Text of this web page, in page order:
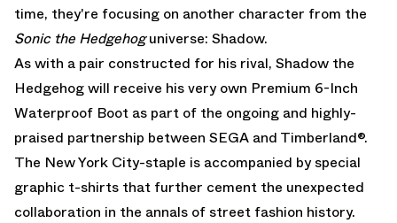
time, they're focusing on another character from the
Sonic the Hedgehoguniverse: Shadow.
As with a pair constructed for his rival, Shadow the
Hedgehog will receive his very own Premium 6-Inch
Waterproof Boot as part of the ongoing and highly-
praised partnership between SEGA and Timberland®.
The New York City-staple is accompanied by special
graphic t-shirts that further cement the unexpected
collaboration in the annals of street fashion history.